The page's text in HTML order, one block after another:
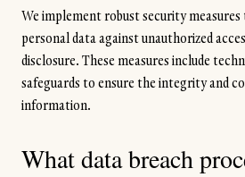
We implement robust security
personal data against unauthorized
disclosure. These measures include
safeguards to ensure the integrity and
information.
What data breach